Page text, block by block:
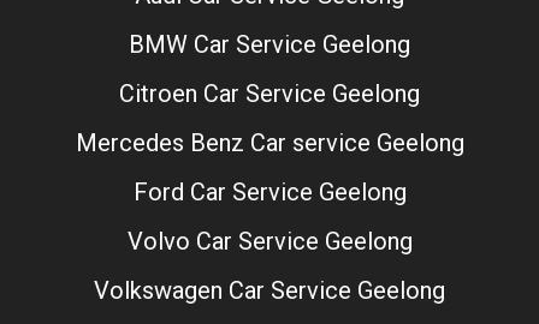
BMW Car Service Geelong
Citroen Car Service Geelong
Mercedes Benz Car service Geelong
Ford Car Service Geelong
Volvo Car Service Geelong
Volkswagen Car Service Geelong